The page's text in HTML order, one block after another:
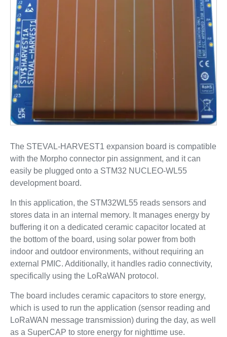
The STEVAL-HARVEST1 expansion board is compatible
with the Morpho connector pin assignment, and it can
easily be plugged onto a STM32 NUCLEO-WL55
development board.
In this application, the STM32WL55 reads sensors and
stores data in an internal memory. It manages energy by
buffering it on a dedicated ceramic capacitor located at
the bottom of the board, using solar power from both
indoor and outdoor environments, without requiring an
external PMIC. Additionally, it handles radio connectivity,
specifically using the LoRaWAN protocol.
The board includes ceramic capacitors to store energy,
which is used to run the application (sensor reading and
LoRaWAN message transmission) during the day, as well
as a SuperCAP to store energy for nighttime use.